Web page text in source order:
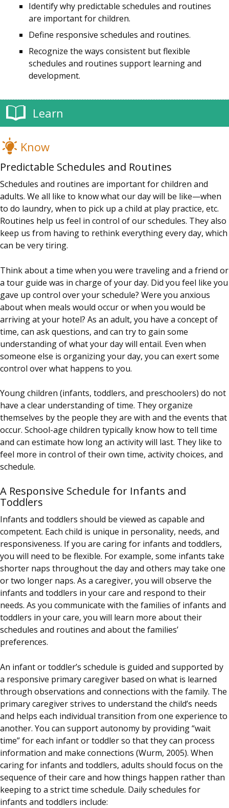
Identify why predictable schedules and routines
are important for children.
Define responsive schedules and routines.
Recognize the ways consistent but flexible
schedules and routines support learning and
development.
Learn
Know
Predictable Schedules and Routines
Schedules and routines are important for children and
adults. We all like to know what our day will be like—when
to do laundry, when to pick up a child at play practice, etc.
Routines help us feel in control of our schedules. They also
keep us from having to rethink everything every day, which
can be very tiring.
Think about a time when you were traveling and a friend or
a tour guide was in charge of your day. Did you feel like you
gave up control over your schedule? Were you anxious
about when meals would occur or when you would be
arriving at your hotel? As an adult, you have a concept of
time, can ask questions, and can try to gain some
understanding of what your day will entail. Even when
someone else is organizing your day, you can exert some
control over what happens to you.
Young children (infants, toddlers, and preschoolers) do not
have a clear understanding of time. They organize
themselves by the people they are with and the events that
occur. School-age children typically know how to tell time
and can estimate how long an activity will last. They like to
feel more in control of their own time, activity choices, and
schedule.
A Responsive Schedule for Infants and
Toddlers
Infants and toddlers should be viewed as capable and
competent. Each child is unique in personality, needs, and
responsiveness. If you are caring for infants and toddlers,
you will need to be flexible. For example, some infants take
shorter naps throughout the day and others may take one
or two longer naps. As a caregiver, you will observe the
infants and toddlers in your care and respond to their
needs. As you communicate with the families of infants and
toddlers in your care, you will learn more about their
schedules and routines and about the families’
preferences.
An infant or toddler’s schedule is guided and supported by
a responsive primary caregiver based on what is learned
through observations and connections with the family. The
primary caregiver strives to understand the child’s needs
and helps each individual transition from one experience to
another. You can support autonomy by providing “wait
time” for each infant or toddler so that they can process
information and make connections (Wurm, 2005). When
caring for infants and toddlers, adults should focus on the
sequence of their care and how things happen rather than
keeping to a strict time schedule. Daily schedules for
infants and toddlers include: